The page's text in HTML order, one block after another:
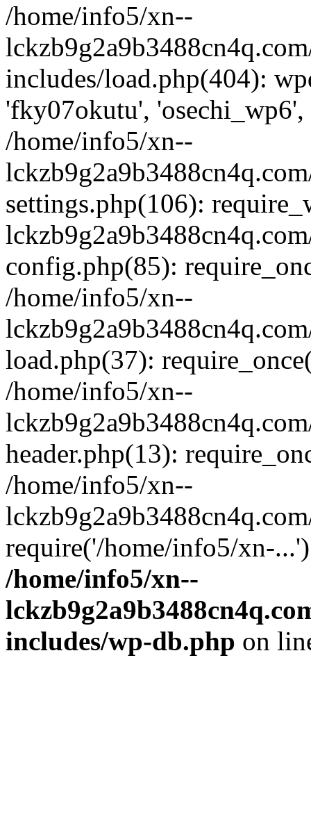
/home/info5/xn--
includes/load.php(404):
'fky07okutu',
/home/info5/xn--
settings.php(106):
config.php(85):
/home/info5/xn--
load.php(37):
/home/info5/xn--
header.php(13):
/home/info5/xn--
require('/home/info5/xn-
/home/info5/xn--
includes/wp-db.php on